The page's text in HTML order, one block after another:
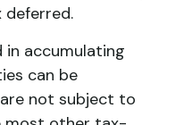
in accumulating
can be
not subject to